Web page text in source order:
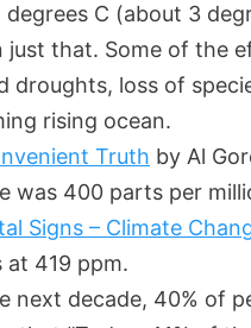
C (about 3
just that. Some of the
droughts, loss of
rising ocean.
Truth by Al
400 parts per
Signs – Climate
419 ppm.
next decade, 40% of